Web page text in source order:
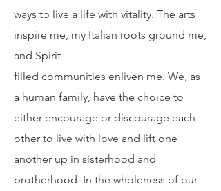
Nourishment
I am on a continuous hunt to be fed in
ways to live a life with vitality. The arts
inspire me, my Italian roots ground me,
and Spirit-
filled communities enliven me. We, as
a human family, have the choice to
either encourage or discourage each